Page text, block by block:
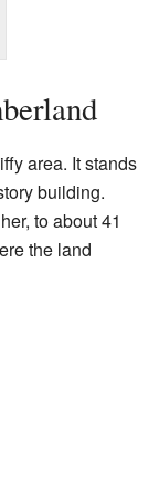
area. It stands
building.
to about 41
the land